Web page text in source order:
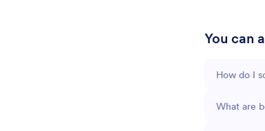
You can
How do I
What are